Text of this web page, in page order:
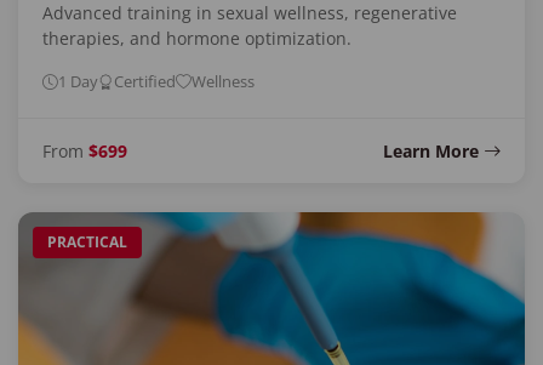
Advanced training in sexual wellness, regenerative
therapies, and hormone optimization.
1 Day Certified Wellness
From $699 Learn More
PRACTICAL